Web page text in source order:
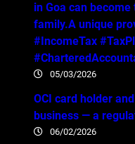
in Goa can
family.A unique
#IncomeTax
05/03/2026
OCI card holder
business — a
06/02/2026